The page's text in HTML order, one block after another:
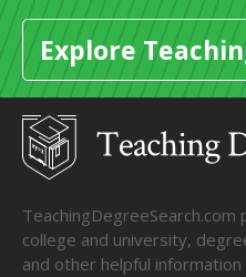
Explore
college and university,
and other helpful